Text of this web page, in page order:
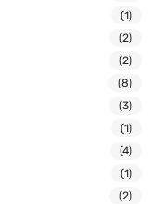
(1)
(2)
(2)
(8)
(3)
(1)
(4)
(1)
(2)